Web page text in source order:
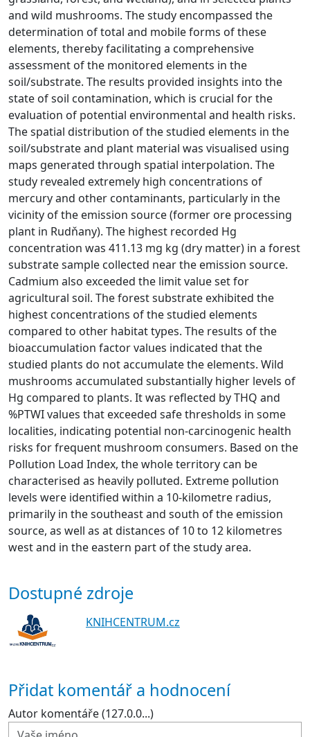
and wild mushrooms. The study encompassed the
determination of total and mobile forms of these
elements, thereby facilitating a comprehensive
assessment of the monitored elements in the
soil/substrate. The results provided insights into the
state of soil contamination, which is crucial for the
evaluation of potential environmental and health risks.
The spatial distribution of the studied elements in the
soil/substrate and plant material was visualised using
maps generated through spatial interpolation. The
study revealed extremely high concentrations of
mercury and other contaminants, particularly in the
vicinity of the emission source (former ore processing
plant in Rudňany). The highest recorded Hg
concentration was 411.13 mg kg (dry matter) in a forest
substrate sample collected near the emission source.
Cadmium also exceeded the limit value set for
agricultural soil. The forest substrate exhibited the
highest concentrations of the studied elements
compared to other habitat types. The results of the
bioaccumulation factor values indicated that the
studied plants do not accumulate the elements. Wild
mushrooms accumulated substantially higher levels of
Hg compared to plants. It was reflected by THQ and
%PTWI values that exceeded safe thresholds in some
localities, indicating potential non-carcinogenic health
risks for frequent mushroom consumers. Based on the
Pollution Load Index, the whole territory can be
characterised as heavily polluted. Extreme pollution
levels were identified within a 10-kilometre radius,
primarily in the southeast and south of the emission
source, as well as at distances of 10 to 12 kilometres
west and in the eastern part of the study area.
Dostupné zdroje
KNIHCENTRUM.cz
Přidat komentář a hodnocení
Autor komentáře (127.0.0...)